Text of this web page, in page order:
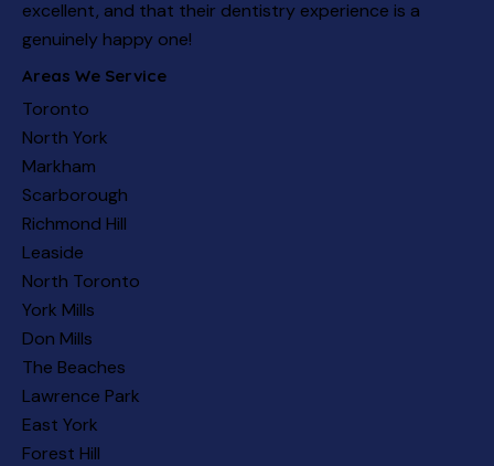
excellent, and that their dentistry experience is a
genuinely happy one!
Areas We Service
Toronto
North York
Markham
Scarborough
Richmond Hill
Leaside
North Toronto
York Mills
Don Mills
The Beaches
Lawrence Park
East York
Forest Hill